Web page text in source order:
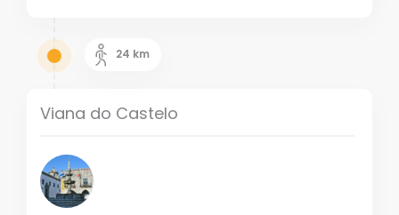
24 km
Viana do Castelo